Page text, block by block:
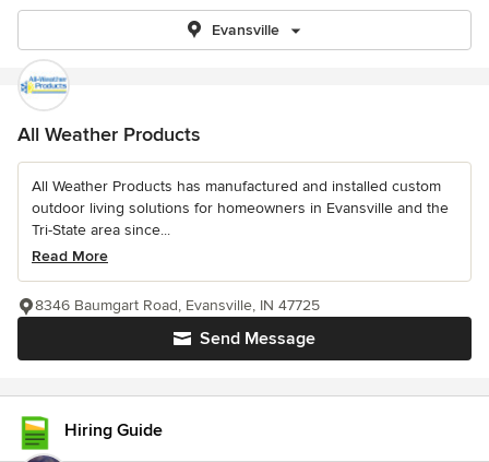
Evansville
All Weather Products
All Weather Products has manufactured and installed custom
outdoor living solutions for homeowners in Evansville and the
Tri-State area since...
Read More
Send Message
8346 Baumgart Road, Evansville, IN 47725
Hiring Guide